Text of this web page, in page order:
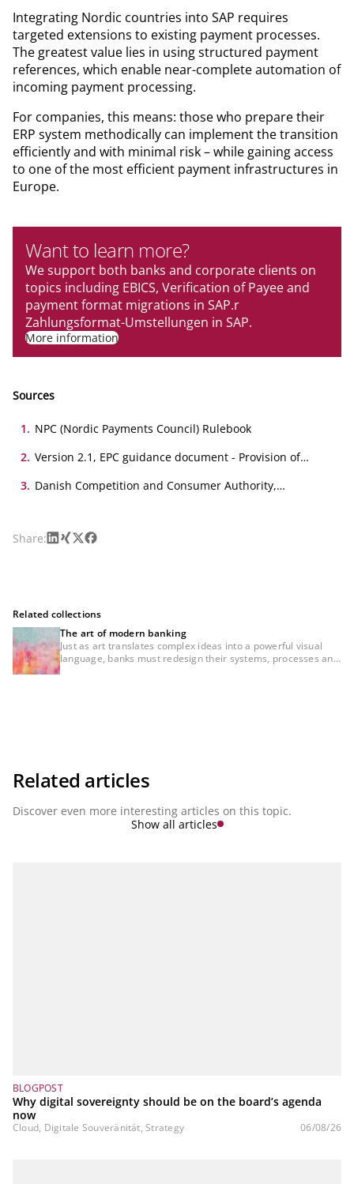
Integrating Nordic countries into SAP requires
targeted extensions to existing payment processes.
The greatest value lies in using structured payment
references, which enable near-complete automation of
incoming payment processing.
For companies, this means: those who prepare their
ERP system methodically can implement the transition
efficiently and with minimal risk – while gaining access
to one of the most efficient payment infrastructures in
Europe.
Want to learn more?
We support both banks and corporate clients on
topics including EBICS, Verification of Payee and
payment format migrations in SAP.r
Zahlungsformat-Umstellungen in SAP.
More information
Sources
1. NPC (Nordic Payments Council) Rulebook
2. Version 2.1, EPC guidance document - Provision of
3. Danish Competition and Consumer Authority,
Share:LinkedIn
Xing
X Facebook
Related collections
The art of modern banking
Just as art translates complex ideas into a powerful visual
language, banks must redesign their systems, processes and
disruption, but actively shape the future of banking.
Related articles
Discover even more interesting articles on this topic.
Show all articles
BLOGPOST
Why digital sovereignty should be on the board’s agenda
now
Cloud, Digitale Souveränität, Strategy 06/08/26